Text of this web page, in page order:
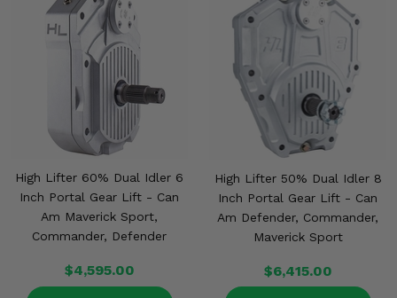
High Lifter 60% Dual Idler 6
Inch Portal Gear Lift - Can
Am Maverick Sport,
Commander, Defender
$4,595.00
High Lifter 50% Dual Idler 8
Inch Portal Gear Lift - Can
Am Defender, Commander,
Maverick Sport
$6,415.00